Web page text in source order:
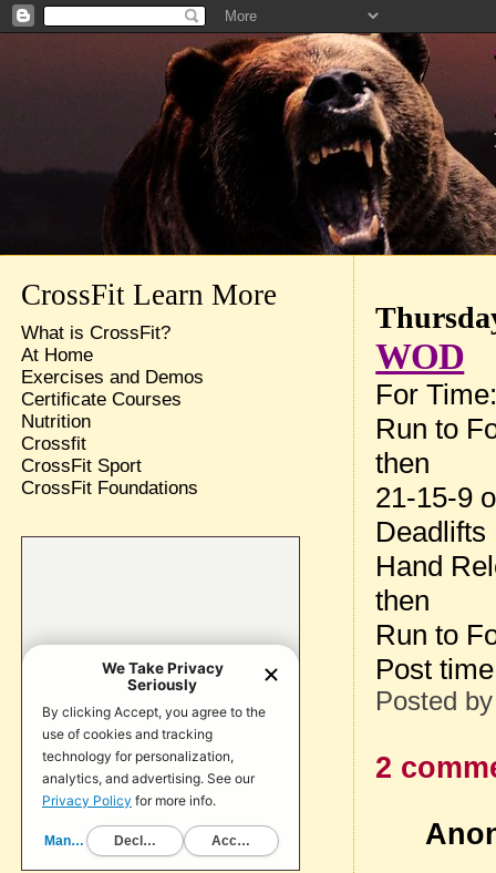
WOD
For
Run to
then
21-15-9
Deadlifts
Hand
then
Run to
Post
Posted
2
CrossFit Learn More
What is CrossFit?
At Home
Exercises and Demos
Certificate Courses
Nutrition
Crossfit
CrossFit Sport
CrossFit Foundations